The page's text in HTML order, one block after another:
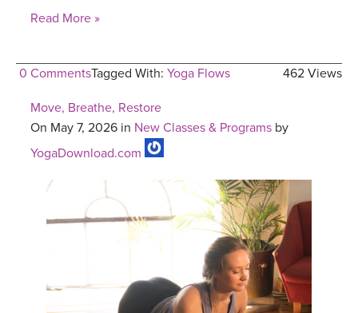
Read More »
0 Comments 462 Views
Tagged With: Yoga Flows
Move, Breathe, Restore
On May 7, 2026 in New Classes & Programs by
YogaDownload.com